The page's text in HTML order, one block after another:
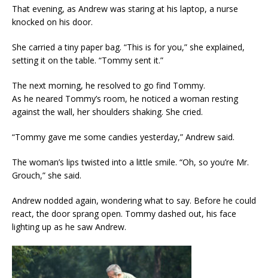
That evening, as Andrew was staring at his laptop, a nurse
knocked on his door.
She carried a tiny paper bag. “This is for you,” she explained,
setting it on the table. “Tommy sent it.”
The next morning, he resolved to go find Tommy.
As he neared Tommy’s room, he noticed a woman resting
against the wall, her shoulders shaking. She cried.
“Tommy gave me some candies yesterday,” Andrew said.
The woman’s lips twisted into a little smile. “Oh, so you’re Mr.
Grouch,” she said.
Andrew nodded again, wondering what to say. Before he could
react, the door sprang open. Tommy dashed out, his face
lighting up as he saw Andrew.